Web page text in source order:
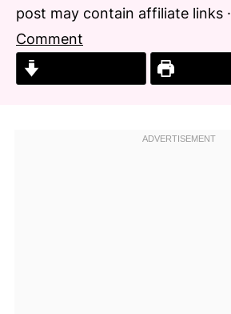
post may contain affiliate links ·
Comment